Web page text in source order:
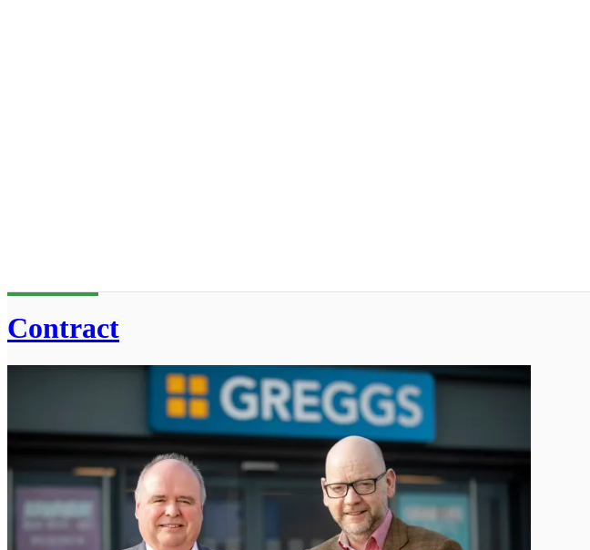
Contract